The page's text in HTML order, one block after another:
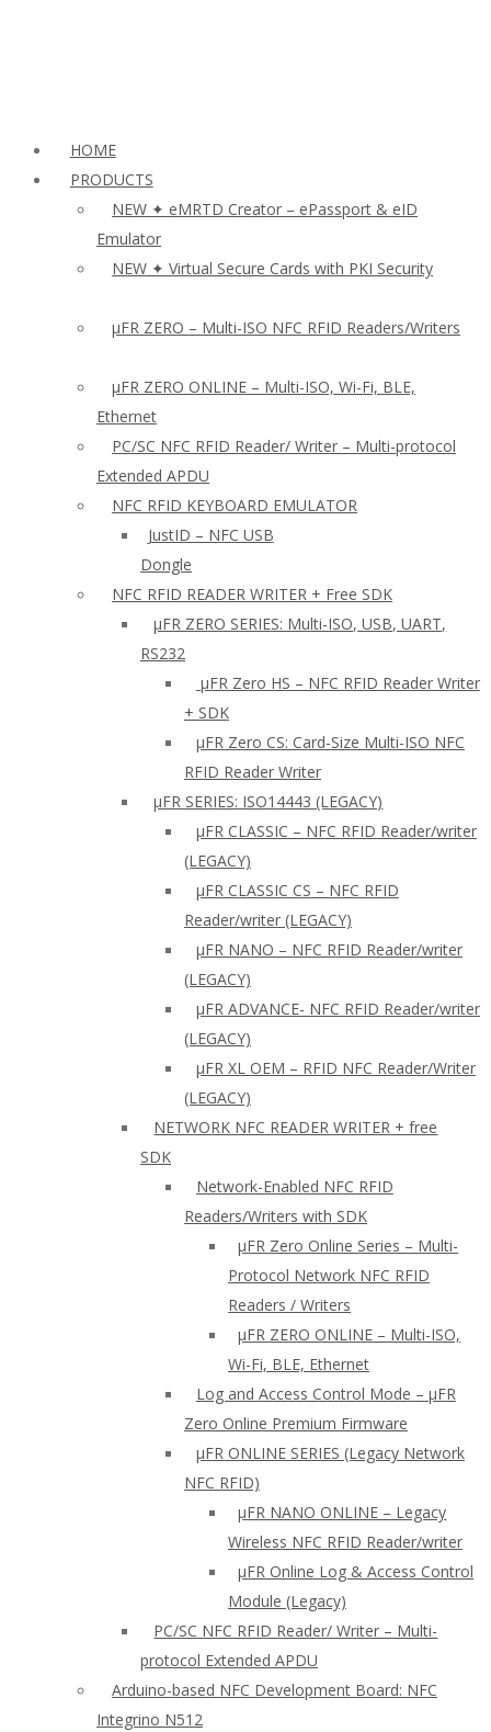
HOME
PRODUCTS
NEW ✦ eMRTD Creator – ePassport & eID
Emulator
NEW ✦ Virtual Secure Cards with PKI Security
µFR ZERO – Multi-ISO NFC RFID Readers/Writers
µFR ZERO ONLINE – Multi-ISO, Wi-Fi, BLE,
Ethernet
PC/SC NFC RFID Reader/ Writer – Multi-protocol
Extended APDU
NFC RFID KEYBOARD EMULATOR
JustID – NFC USB
Dongle
NFC RFID READER WRITER + Free SDK
µFR ZERO SERIES: Multi-ISO, USB, UART,
RS232
µFR Zero HS – NFC RFID Reader Writer
+ SDK
µFR Zero CS: Card-Size Multi-ISO NFC
RFID Reader Writer
μFR SERIES: ISO14443 (LEGACY)
µFR CLASSIC – NFC RFID Reader/writer
(LEGACY)
µFR CLASSIC CS – NFC RFID
Reader/writer (LEGACY)
μFR NANO – NFC RFID Reader/writer
(LEGACY)
µFR ADVANCE- NFC RFID Reader/writer
(LEGACY)
µFR XL OEM – RFID NFC Reader/Writer
(LEGACY)
NETWORK NFC READER WRITER + free
SDK
Network-Enabled NFC RFID
Readers/Writers with SDK
µFR Zero Online Series – Multi-
Protocol Network NFC RFID
Readers / Writers
µFR ZERO ONLINE – Multi-ISO,
Wi-Fi, BLE, Ethernet
Log and Access Control Mode – µFR
Zero Online Premium Firmware
µFR ONLINE SERIES (Legacy Network
NFC RFID)
μFR NANO ONLINE – Legacy
Wireless NFC RFID Reader/writer
µFR Online Log & Access Control
Module (Legacy)
PC/SC NFC RFID Reader/ Writer – Multi-
protocol Extended APDU
Arduino-based NFC Development Board: NFC
Integrino N512